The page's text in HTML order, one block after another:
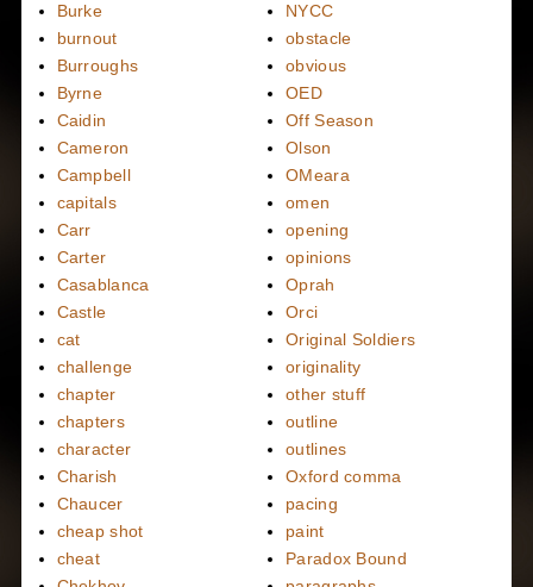
Burke
burnout
Burroughs
Byrne
Caidin
Cameron
Campbell
capitals
Carr
Carter
Casablanca
Castle
cat
challenge
chapter
chapters
character
Charish
Chaucer
cheap shot
cheat
NYCC
obstacle
obvious
OED
Off Season
Olson
OMeara
omen
opening
opinions
Oprah
Orci
Original Soldiers
originality
other stuff
outline
outlines
Oxford comma
pacing
paint
Paradox Bound